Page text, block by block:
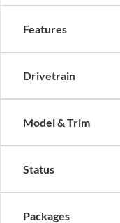
Features
Drivetrain
Model & Trim
Status
Packages